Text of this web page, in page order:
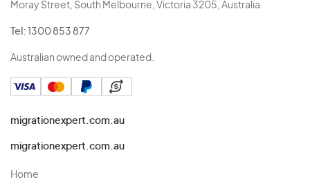
Moray Street, South Melbourne, Victoria 3205, Australia.
Tel: 1300 853 877
Australian owned and operated.
migrationexpert.com.au
migrationexpert.com.au
Home